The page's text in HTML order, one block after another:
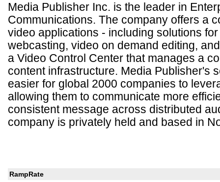
Media Publisher Inc. is the leader in
Communications. The company offers a
video applications - including solutions
webcasting, video on demand editing,
a Video Control Center that manages a
content infrastructure. Media Publisher's
easier for global 2000 companies to
allowing them to communicate more
consistent message across distributed
company is privately held and based in
RampRate